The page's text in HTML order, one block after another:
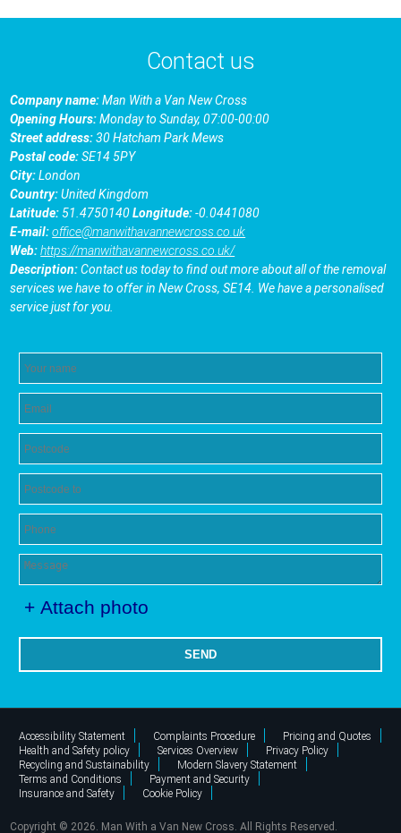
Contact us
Company name:Man With a Van New Cross
Opening Hours:Monday to Sunday, 07:00-00:00
Street address:30 Hatcham Park Mews
Postal code:SE14 5PY
City:London
Country:United Kingdom
Latitude:51.4750140Longitude:-0.0441080
E-mail:office@manwithavannewcross.co.uk
Web:https://manwithavannewcross.co.uk/
Description:Contact us today to find out more about all of the removal
services we have to offer in New Cross, SE14. We have a personalised
service just for you.
+ Attach photo
SEND
Accessibility Statement Complaints Procedure
Pricing and Quotes
Health and Safety policy
Services Overview
Privacy Policy
Recycling and Sustainability
Modern Slavery Statement
Terms and Conditions
Payment and Security
Insurance and Safety
Cookie Policy
Copyright © 2026. Man With a Van New Cross. All Rights Reserved.